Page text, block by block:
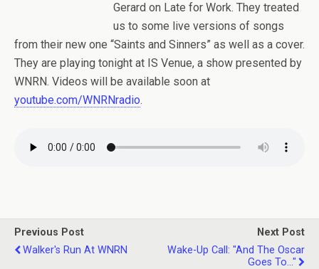
Gerard on Late for Work. They treated
us to some live versions of songs
from their new one “Saints and Sinners” as well as a cover.
They are playing tonight at IS Venue, a show presented by
WNRN. Videos will be available soon at
youtube.com/WNRNradio.
Previous Post
Walker's Run At WNRN
Next Post
Wake-Up Call: "and The Oscar
Goes To..."